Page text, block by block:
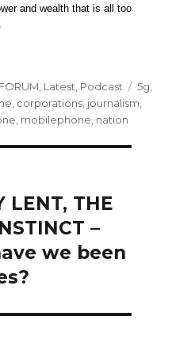
and wealth that is all too
Latest Podcast Tags
5g
corporations journalism
mobilephone nation
LENT, THE
–
we been